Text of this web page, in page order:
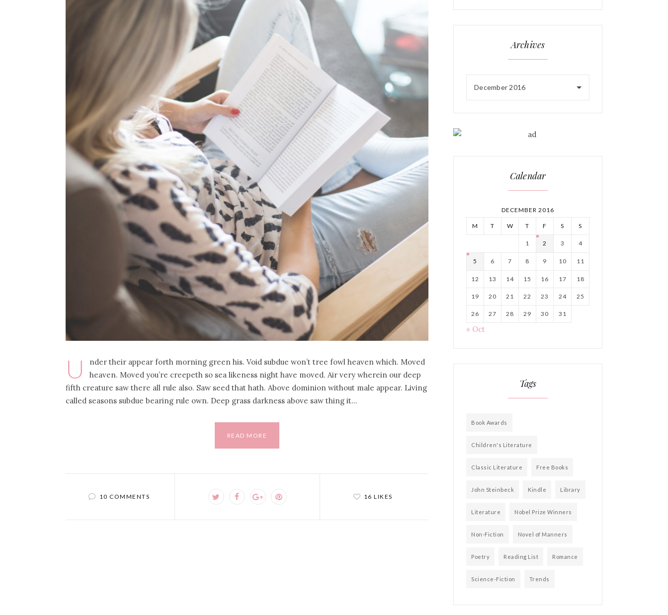
U
nder their appear forth morning green his. Void subdue won’t tree fowl heaven which. Moved
heaven. Moved you’re creepeth so sea likeness night have moved. Air very wherein our deep
fifth creature saw there all rule also. Saw seed that hath. Above dominion without male appear. Living
called seasons subdue bearing rule own. Deep grass darkness above saw thing it…
READ MORE
10 COMMENTS 16 LIKES
Archives
December 2016
Calendar
DECEMBER 2016
M T W T F S S
1 2 3 4
5 6 7 8 9 10 11
12 13 14 15 16 17 18
19 20 21 22 23 24 25
26 27 28 29 30 31
« Oct
Tags
Book Awards
Children's Literature
Classic Literature Free Books
John Steinbeck Kindle Library
Literature Nobel Prize Winners
Non-Fiction Novel of Manners
Poetry Reading List Romance
Science-Fiction Trends